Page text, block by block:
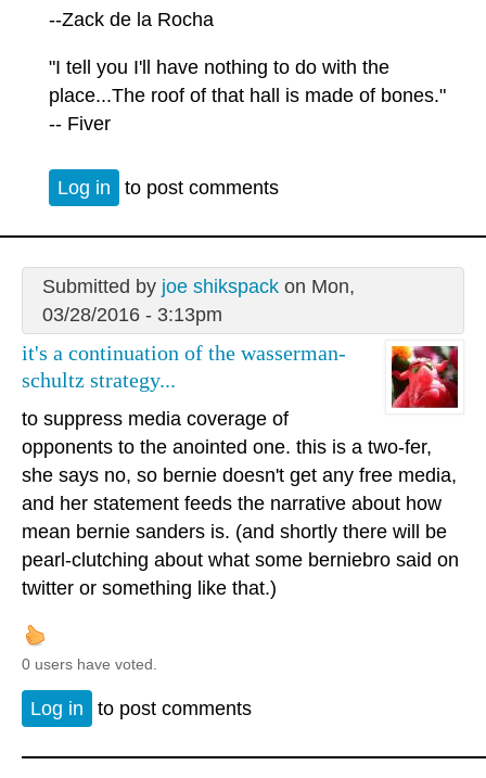
--Zack de la Rocha
"I tell you I'll have nothing to do with the
place...The roof of that hall is made of bones."
-- Fiver
Log in to post comments
Submitted by joe shikspackon Mon,
03/28/2016 - 3:13pm
it's a continuation of the wasserman-
schultz strategy...
to suppress media coverage of
opponents to the anointed one. this is a two-fer,
she says no, so bernie doesn't get any free media,
and her statement feeds the narrative about how
mean bernie sanders is. (and shortly there will be
pearl-clutching about what some berniebro said on
twitter or something like that.)
0 users have voted.
Log in to post comments